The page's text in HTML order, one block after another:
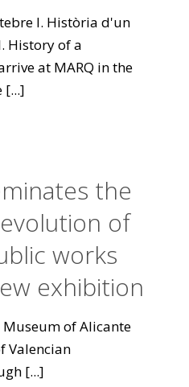
I. Història d'un
History of a
at MARQ in the
[...]
the
of
works
exhibition
of Alicante
Valencian
[...]